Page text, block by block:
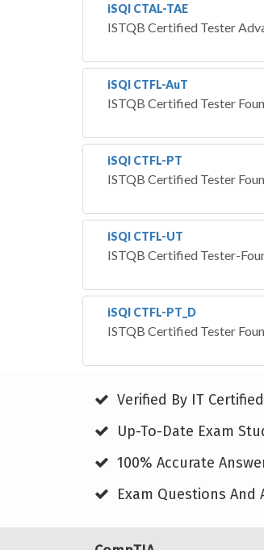
iSQI CTAL-TAE
ISTQB Certified Tester
iSQI CTFL-AuT
ISTQB Certified Tester
iSQI CTFL-PT
ISTQB Certified Tester
iSQI CTFL-UT
ISTQB Certified Tester-
iSQI CTFL-PT_D
ISTQB Certified Tester
Verified By IT
Up-To-Date Exam
100% Accurate
Exam Questions And